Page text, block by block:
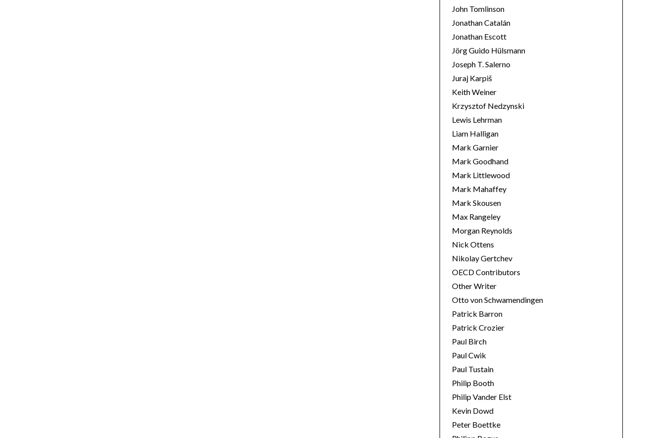
John Tomlinson
Jonathan Catalán
Jonathan Escott
Jörg Guido Hülsmann
Joseph T. Salerno
Juraj Karpiš
Keith Weiner
Krzysztof Nedzynski
Lewis Lehrman
Liam Halligan
Mark Garnier
Mark Goodhand
Mark Littlewood
Mark Mahaffey
Mark Skousen
Max Rangeley
Morgan Reynolds
Nick Ottens
Nikolay Gertchev
OECD Contributors
Other Writer
Otto von Schwamendingen
Patrick Barron
Patrick Crozier
Paul Birch
Paul Cwik
Paul Tustain
Philip Booth
Philip Vander Elst
Kevin Dowd
Peter Boettke